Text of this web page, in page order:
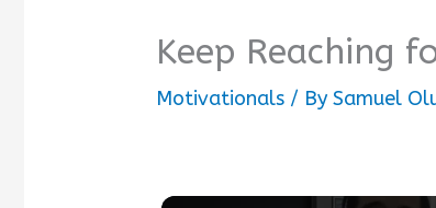
Keep Reaching
Motivationals / BySamuel